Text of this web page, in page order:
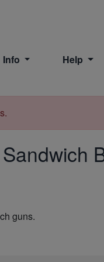
Info Help
guns.